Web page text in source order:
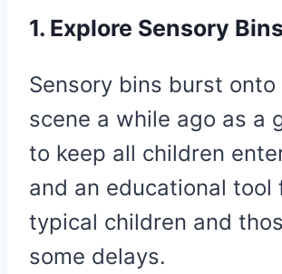
1. Explore Sensory Bins
Sensory bins burst onto
scene a while ago as a
to keep all children
and an educational tool
typical children and
some delays.